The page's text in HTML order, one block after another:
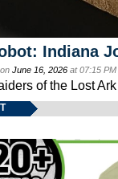
Indiana
on June 16, 2026 at 07:15
of the Lost